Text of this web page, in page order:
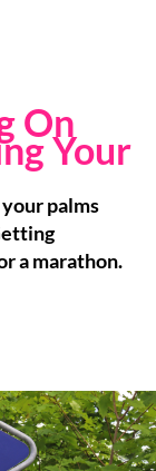
On
Your
palms
a marathon.